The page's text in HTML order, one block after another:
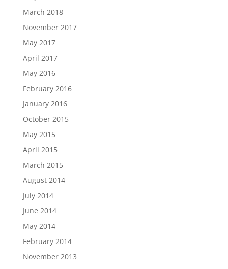
March 2018
November 2017
May 2017
April 2017
May 2016
February 2016
January 2016
October 2015
May 2015
April 2015
March 2015
August 2014
July 2014
June 2014
May 2014
February 2014
November 2013